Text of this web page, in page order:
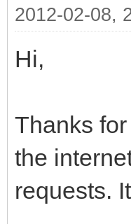
2012-02-08,
Hi,
Thanks
the
requests.